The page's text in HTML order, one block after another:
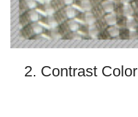
2. Contrast